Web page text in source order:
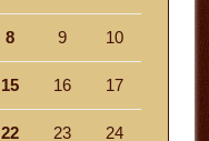
8 9 10
15 16 17
22 23 24